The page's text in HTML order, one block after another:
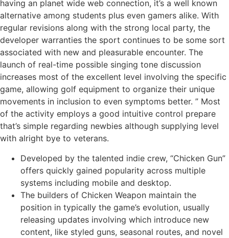
having an planet wide web connection, it’s a well known
alternative among students plus even gamers alike. With
regular revisions along with the strong local party, the
developer warranties the sport continues to be some sort
associated with new and pleasurable encounter. The
launch of real-time possible singing tone discussion
increases most of the excellent level involving the specific
game, allowing golf equipment to organize their unique
movements in inclusion to even symptoms better. ” Most
of the activity employs a good intuitive control prepare
that’s simple regarding newbies although supplying level
with alright bye to veterans.
Developed by the talented indie crew, “Chicken Gun”
offers quickly gained popularity across multiple
systems including mobile and desktop.
The builders of Chicken Weapon maintain the
position in typically the game’s evolution, usually
releasing updates involving which introduce new
content, like styled guns, seasonal routes, and novel